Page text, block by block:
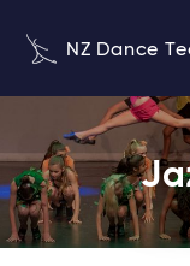
NZ Dance